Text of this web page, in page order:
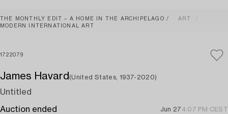
THE MONTHLY EDIT – A HOME IN THE ARCHIPELAGO
ART
MODERN INTERNATIONAL ART
1722079
James Havard (United States, 1937-2020)
Untitled
Auction ended Jun 27 4:07 PM CEST